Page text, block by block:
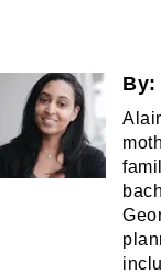
By: